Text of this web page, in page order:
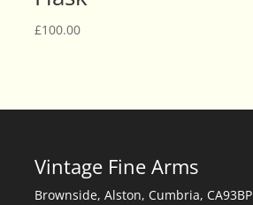
£100.00
Vintage Fine Arms
Brownside, Alston, Cumbria, CA93BP